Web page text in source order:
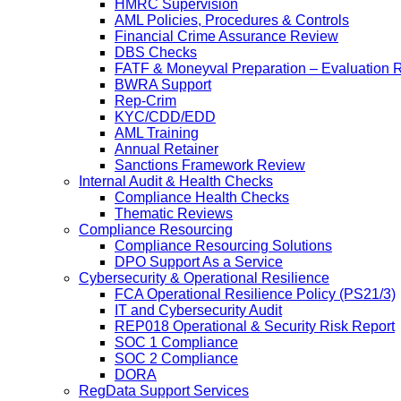
HMRC Supervision
AML Policies, Procedures & Controls
Financial Crime Assurance Review
DBS Checks
FATF & Moneyval Preparation – Evaluation
BWRA Support
Rep-Crim
KYC/CDD/EDD
AML Training
Annual Retainer
Sanctions Framework Review
Internal Audit & Health Checks
Compliance Health Checks
Thematic Reviews
Compliance Resourcing
Compliance Resourcing Solutions
DPO Support As a Service
Cybersecurity & Operational Resilience
FCA Operational Resilience Policy (PS21/3)
IT and Cybersecurity Audit
REP018 Operational & Security Risk Report
SOC 1 Compliance
SOC 2 Compliance
DORA
RegData Support Services